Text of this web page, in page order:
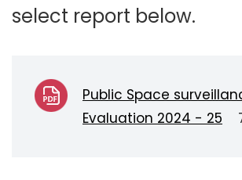
select report below.
Public Space
Evaluation 2024 - 25